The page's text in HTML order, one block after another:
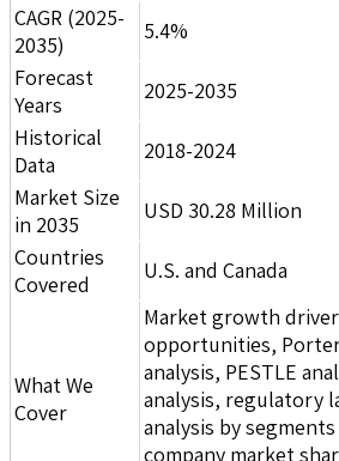
CAGR (2025-
2035)
5.4%
Forecast
Years
2025-2035
Historical
Data
2018-2024
Market Size
in 2035
USD 30.28 Million
Countries
Covered
U.S. and Canada
What We
Cover
Market growth
opportunities,
analysis, PESTLE
analysis, regulatory
analysis by
company market